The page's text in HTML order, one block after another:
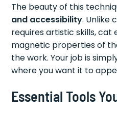
The beauty of this
and accessibility. Unlike
requires artistic skills, cat
magnetic properties of
the work. Your job is
where you want it to
Essential Tools